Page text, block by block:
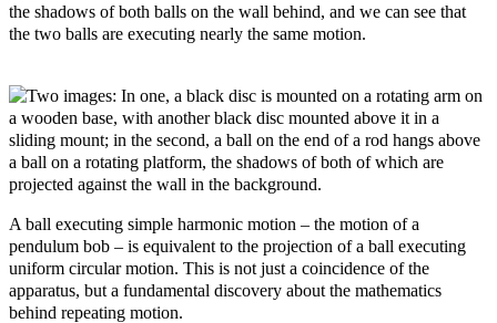
the shadows of both balls on the wall behind, and we can see that
the two balls are executing nearly the same motion.
A ball executing simple harmonic motion – the motion of a
pendulum bob – is equivalent to the projection of a ball executing
uniform circular motion. This is not just a coincidence of the
apparatus, but a fundamental discovery about the mathematics
behind repeating motion.